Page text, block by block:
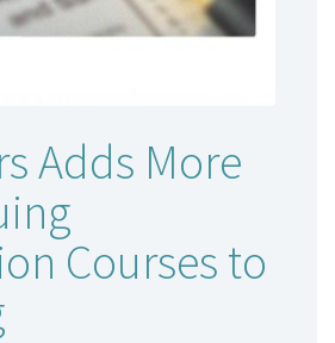
Adds More
Courses to